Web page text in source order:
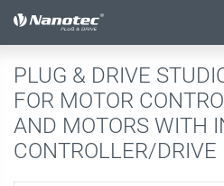
active combination
PLUG & DRIVE
FOR MOTOR
AND MOTORS WITH
CONTROLLER/DRIVE